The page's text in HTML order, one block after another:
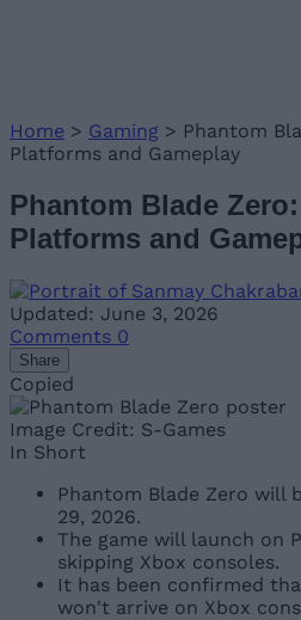
Home > Gaming > Phantom
Platforms and Gameplay
Phantom Blade
Platforms and
Updated: June 3, 2026
Comments 0
Share
Copied
Image Credit: S-Games
In Short
Phantom Blade Zero will
29, 2026.
The game will launch on
skipping Xbox consoles.
It has been confirmed
won't arrive on Xbox